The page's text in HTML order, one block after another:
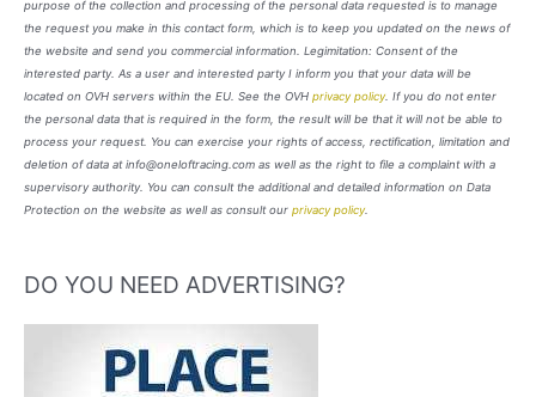
purpose of the collection and processing of the personal data requested is to manage
the request you make in this contact form, which is to keep you updated on the news of
the website and send you commercial information. Legimitation: Consent of the
interested party. As a user and interested party I inform you that your data will be
located on OVH servers within the EU. See the OVH privacy policy. If you do not enter
the personal data that is required in the form, the result will be that it will not be able to
process your request. You can exercise your rights of access, rectification, limitation and
deletion of data at info@oneloftracing.com as well as the right to file a complaint with a
supervisory authority. You can consult the additional and detailed information on Data
Protection on the website as well as consult our privacy policy.
DO YOU NEED ADVERTISING?